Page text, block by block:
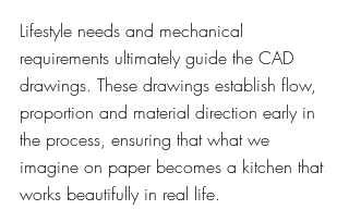
Lifestyle needs and mechanical
requirements ultimately guide the CAD
drawings. These drawings establish flow,
proportion and material direction early in
the process, ensuring that what we
imagine on paper becomes a kitchen that
works beautifully in real life.